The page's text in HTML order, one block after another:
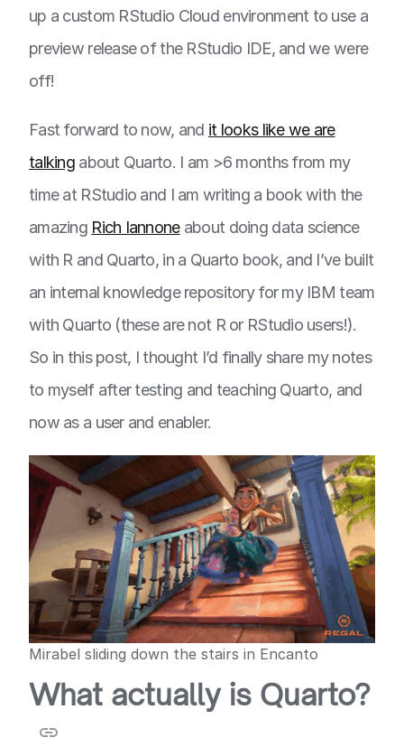
up a custom RStudio Cloud environment to use a
preview release of the RStudio IDE, and we were
off!
Fast forward to now, and it looks like we are
talkingabout Quarto. I am >6 months from my
time at RStudio and I am writing a book with the
amazing Rich Iannoneabout doing data science
with R and Quarto, in a Quarto book, and I’ve built
an internal knowledge repository for my IBM team
with Quarto (these are not R or RStudio users!).
So in this post, I thought I’d finally share my notes
to myself after testing and teaching Quarto, and
now as a user and enabler.
Mirabel sliding down the stairs in Encanto
What actually is Quarto?